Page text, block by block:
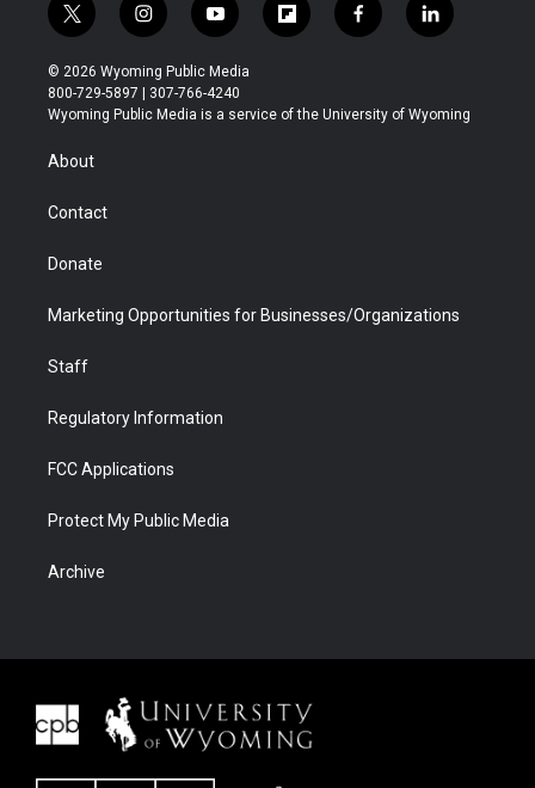
t
w
i
t
t
r
i
n
s
t
a
y
o
u
t
u
f
l
b
f
a
b
l
i
e
© 2026 Wyoming Public Media
800-729-5897 | 307-766-4240
Wyoming Public Media is a service of the University of Wyoming
About
Contact
Donate
Marketing Opportunities for Businesses/Organizations
Staff
Regulatory Information
FCC Applications
Protect My Public Media
Archive